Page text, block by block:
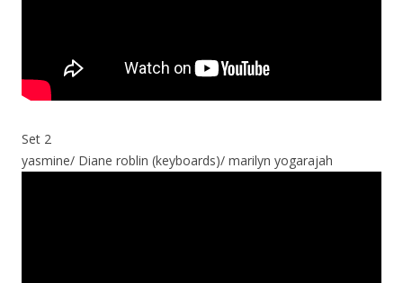
Set 2
yasmine/ Diane roblin (keyboards)/ marilyn yogarajah